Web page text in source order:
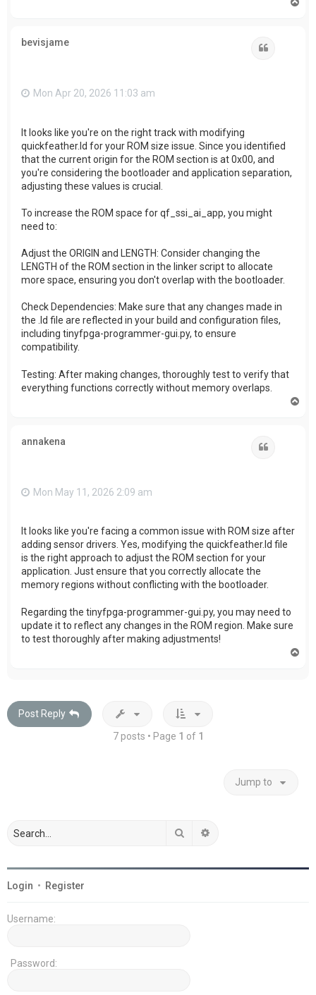
bevisjame
Mon Apr 20, 2026 11:03 am
It looks like you're on the right track with modifying
quickfeather.ld for your ROM size issue. Since you identified
that the current origin for the ROM section is at 0x00, and
you're considering the bootloader and application separation,
adjusting these values is crucial.
To increase the ROM space for qf_ssi_ai_app, you might
need to:
Adjust the ORIGIN and LENGTH: Consider changing the
LENGTH of the ROM section in the linker script to allocate
more space, ensuring you don't overlap with the bootloader.
Check Dependencies: Make sure that any changes made in
the .ld file are reflected in your build and configuration files,
including tinyfpga-programmer-gui.py, to ensure
compatibility.
Testing: After making changes, thoroughly test to verify that
everything functions correctly without memory overlaps.
annakena
Mon May 11, 2026 2:09 am
It looks like you're facing a common issue with ROM size after
adding sensor drivers. Yes, modifying the quickfeather.ld file
is the right approach to adjust the ROM section for your
application. Just ensure that you correctly allocate the
memory regions without conflicting with the bootloader.
Regarding the tinyfpga-programmer-gui.py, you may need to
update it to reflect any changes in the ROM region. Make sure
to test thoroughly after making adjustments!
Post Reply
7 posts • Page 1 of 1
Jump to
Search
Login • Register
Username:
Password: